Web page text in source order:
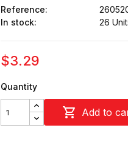
Reference:
In stock:
26
$3.29
Quantity
 Add to